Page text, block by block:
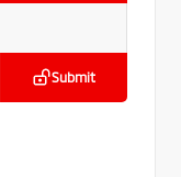
Submit